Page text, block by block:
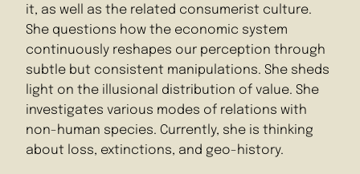
it, as well as the related consumerist culture.
She questions how the economic system
continuously reshapes our perception through
subtle but consistent manipulations. She sheds
light on the illusional distribution of value. She
investigates various modes of relations with
non-human species. Currently, she is thinking
about loss, extinctions, and geo-history.